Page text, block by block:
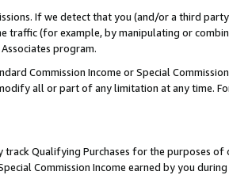
If we detect that you (and/or a third
traffic (for example, by manipulating or
program.
Commission Income or Special
all or part of any limitation at any time.
Qualifying Purchases for the purposes of
Commission Income earned by you